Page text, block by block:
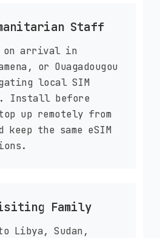
Staff
on arrival in
or Ouagadougou
local SIM
Install before
up remotely from
keep the same eSIM
Family
Libya, Sudan,